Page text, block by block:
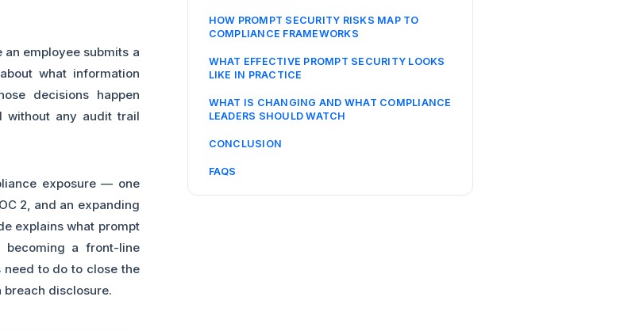
employee submits a
what information
decisions happen
without any audit trail
exposure — one
2, and an expanding
explains what prompt
a front-line
to do to close the
breach disclosure.
HOW PROMPT SECURITY RISKS MAP TO
COMPLIANCE FRAMEWORKS
WHAT EFFECTIVE PROMPT SECURITY LOOKS
LIKE IN PRACTICE
WHAT IS CHANGING AND WHAT COMPLIANCE
LEADERS SHOULD WATCH
CONCLUSION
FAQS